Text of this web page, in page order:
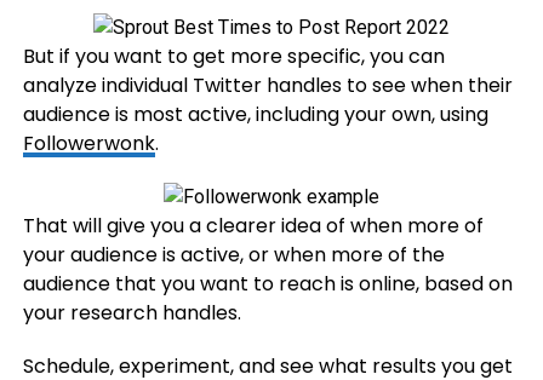
But if you want to get more specific, you can
analyze individual Twitter handles to see when their
audience is most active, including your own, using
Followerwonk.
That will give you a clearer idea of when more of
your audience is active, or when more of the
audience that you want to reach is online, based on
your research handles.
Schedule, experiment, and see what results you get